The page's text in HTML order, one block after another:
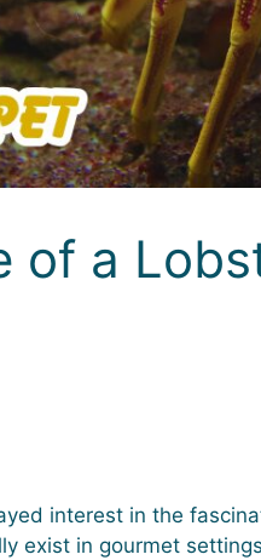
of a
interest in the
exist in gourmet